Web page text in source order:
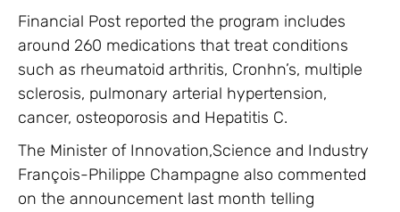
Financial Post reported the program includes
around 260 medications that treat conditions
such as rheumatoid arthritis, Cronhn’s, multiple
sclerosis, pulmonary arterial hypertension,
cancer, osteoporosis and Hepatitis C.
The Minister of Innovation,Science and Industry
François-Philippe Champagne also commented
on the announcement last month telling